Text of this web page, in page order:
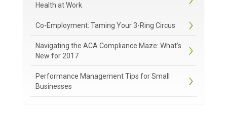
Health at Work
Co-Employment: Taming Your 3-Ring Circus
Navigating the ACA Compliance Maze: What’s
New for 2017
Performance Management Tips for Small
Businesses